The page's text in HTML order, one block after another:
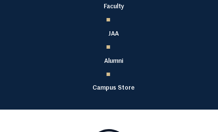
Faculty
JAA
Alumni
Campus Store